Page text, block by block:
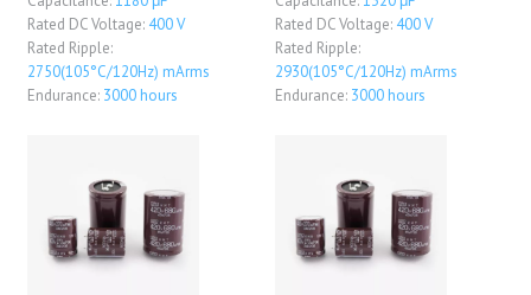
Rated DC Voltage: 400 V
Rated Ripple:
2750(105°C/120Hz) mArms
Endurance: 3000 hours
Rated DC Voltage: 400 V
Rated Ripple:
2930(105°C/120Hz) mArms
Endurance: 3000 hours